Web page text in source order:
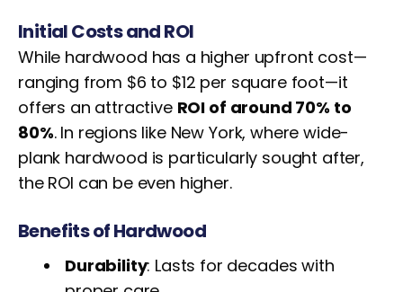
Initial Costs and ROI
While hardwood has a higher upfront cost—
ranging from $6 to $12 per square foot—it
offers an attractive ROI of around 70% to
80%. In regions like New York, where wide-
plank hardwood is particularly sought after,
the ROI can be even higher.
Benefits of Hardwood
Durability: Lasts for decades with